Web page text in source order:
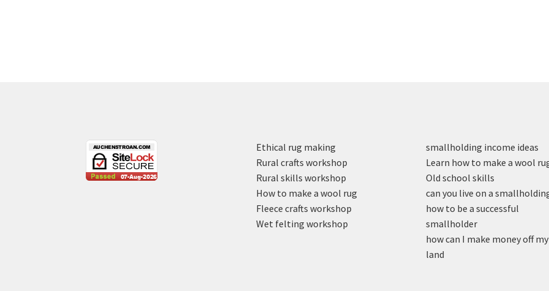
Ethical rug making
Rural crafts workshop
Rural skills workshop
How to make a wool rug
Fleece crafts workshop
Wet felting workshop
smallholding income ideas
Learn how to make a wool
Old school skills
can you live on a
how to be a successful
smallholder
how can I make money off my
land